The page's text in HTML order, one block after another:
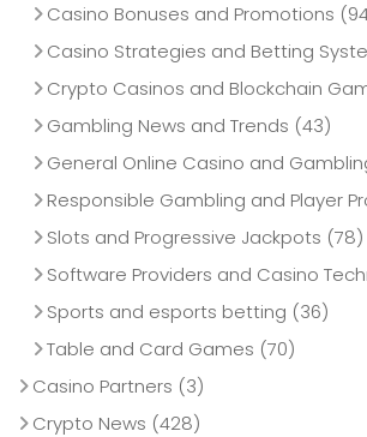
Casino Bonuses and Promotions
Casino Strategies and Betting
Crypto Casinos and Blockchain
Gambling News and Trends (43)
General Online Casino and
Responsible Gambling and Player
Slots and Progressive Jackpots (78)
Software Providers and Casino
Sports and esports betting (36)
Table and Card Games (70)
Casino Partners (3)
Crypto News (428)